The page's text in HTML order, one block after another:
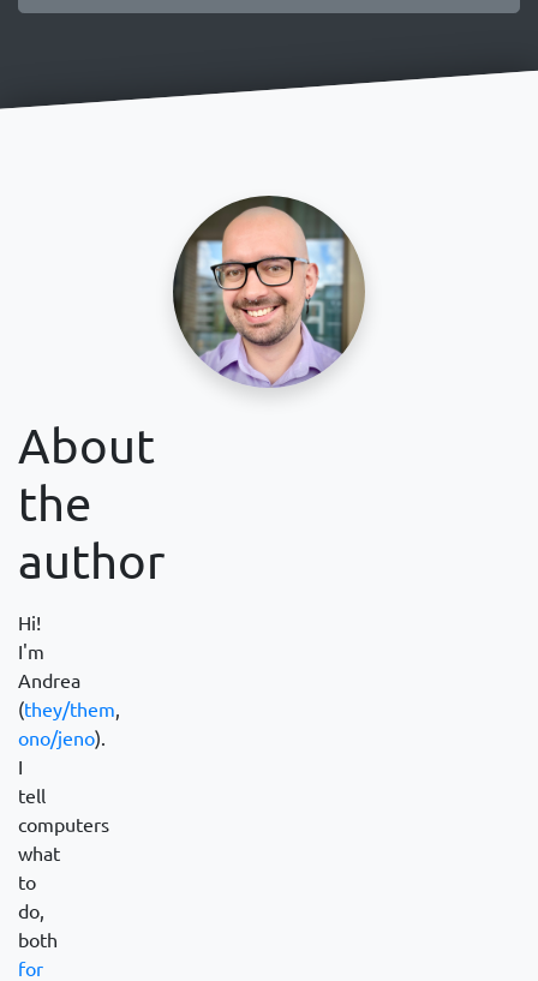
About
the
author
Hi!
I'm
Andrea
(they/them,
ono/jeno).
I
tell
computers
what
to
do,
both
for